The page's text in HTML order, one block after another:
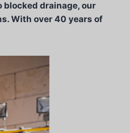
drainage, our
With over 40 years of